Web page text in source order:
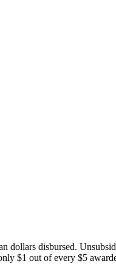
dollars disbursed.
$1 out of every $5